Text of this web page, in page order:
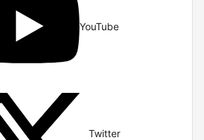
YouTube
Twitter